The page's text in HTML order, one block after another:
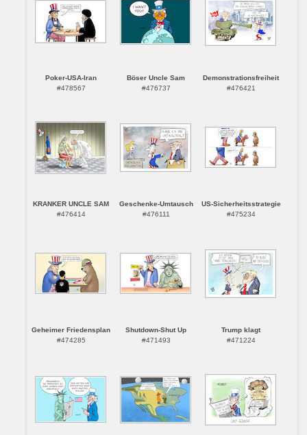
Poker-USA-Iran
#478567
Böser Uncle Sam
#476737
Demonstrationsfreiheit
#476421
KRANKER UNCLE SAM
#476414
Geschenke-Umtausch
#476111
US-Sicherheitsstrategie
#475234
Geheimer Friedensplan
#474285
Shutdown-Shut Up
#471493
Trump klagt
#471224